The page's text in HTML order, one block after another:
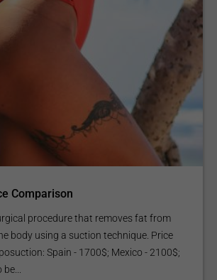
Comparison
procedure that removes fat from
body using a suction technique. Price
Spain - 1700$; Mexico - 2100$;